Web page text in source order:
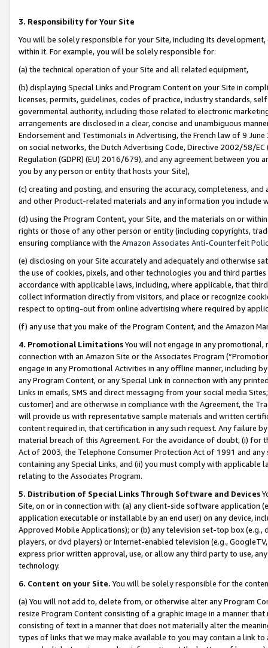
3. Responsibility for Your Site
You will be solely responsible for your Site, including its
within it. For example, you will be solely responsible for:
(a) the technical operation of your Site and all related equipment,
(b) displaying Special Links and Program Content on your Site in
licenses, permits, guidelines, codes of practice, industry standards,
governmental authority, including those related to electronic
arrangements are disclosed in a clear, concise and unambiguous
Endorsement and Testimonials in Advertising, the French law of 9
on social networks, the Dutch Advertising Code, Directive 2002/58/
Regulation (GDPR) (EU) 2016/679), and any agreement between
you by any person or entity that hosts your Site),
(c) creating and posting, and ensuring the accuracy, completeness,
and other Product-related materials and any information you include
(d) using the Program Content, your Site, and the materials on or
rights or those of any other person or entity (including copyrights,
ensuring compliance with the Amazon Associates Anti-Counterfeit
(e) disclosing on your Site accurately and adequately and otherwise
the use of cookies, pixels, and other technologies you and third
accordance with applicable laws, including, where applicable, that
collect information directly from visitors, and place or recognize
respect to opting-out from online advertising where required by
(f) any use that you make of the Program Content, and the Amazon
4. Promotional LimitationsYou will not engage in any
connection with an Amazon Site or the Associates Program
engage in any Promotional Activities in any offline manner, including
any Program Content, or any Special Link in connection with any
Links in emails, SMS and direct messaging from your social media
customer) and are otherwise in compliance with the Agreement, the
will provide us with representative sample materials and written
content required in, that certification in any such request. Any failure
material breach of this Agreement. For the avoidance of doubt, (i) for
Act of 2003, the Telephone Consumer Protection Act of 1991 and
containing any Special Links, and (ii) you must comply with
relating to the Associates Program.
5. Distribution of Special Links Through Software and Devices
Site, on or in connection with: (a) any client-side software application
application executable or installable by an end user) on any device,
Approved Mobile Applications); or (b) any television set-top box
players, or dvd players) or Internet-enabled television (e.g.,
express prior written approval, use, or allow any third party to use,
technology.
6. Content on your Site. You will be solely responsible for the
(a) You will not add to, delete from, or otherwise alter any Program
resize Program Content consisting of a graphic image in a manner
consisting of text in a manner that does not materially alter the
types of links that we may make available to you may contain a link